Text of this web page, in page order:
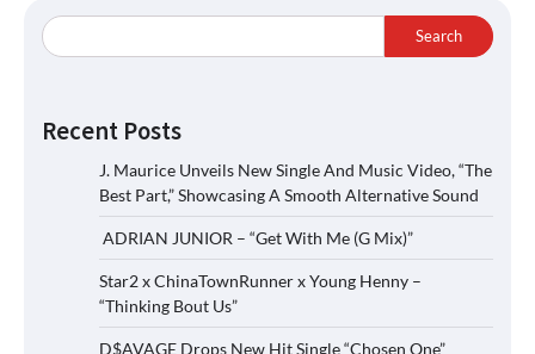
Search
Recent Posts
J. Maurice Unveils New Single And Music Video, “The
Best Part,” Showcasing A Smooth Alternative Sound
ADRIAN JUNIOR – “Get With Me (G Mix)”
Star2 x ChinaTownRunner x Young Henny –
“Thinking Bout Us”
D$AVAGE Drops New Hit Single “Chosen One”